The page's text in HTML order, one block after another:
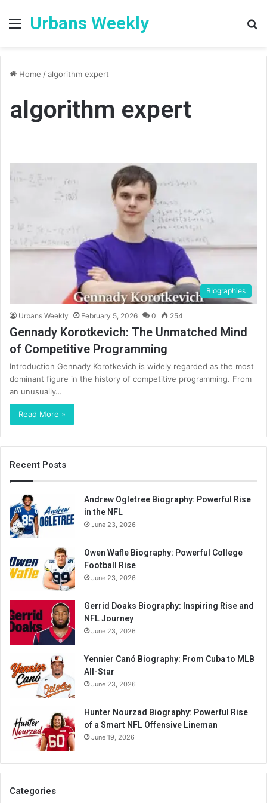
Menu
Urbans Weekly
Home /algorithm expert
algorithm expert
BIographies
Urbans Weekly February 5, 2026 0 254
Gennady Korotkevich: The Unmatched Mind
of Competitive Programming
Introduction Gennady Korotkevich is widely regarded as the most
dominant figure in the history of competitive programming. From
an unusually…
Read More »
Recent Posts
Andrew Ogletree Biography: Powerful Rise
in the NFL
June 23, 2026
Owen Wafle Biography: Powerful College
Football Rise
June 23, 2026
Gerrid Doaks Biography: Inspiring Rise and
NFL Journey
June 23, 2026
Yennier Canó Biography: From Cuba to MLB
All-Star
June 23, 2026
Hunter Nourzad Biography: Powerful Rise
of a Smart NFL Offensive Lineman
June 19, 2026
Categories